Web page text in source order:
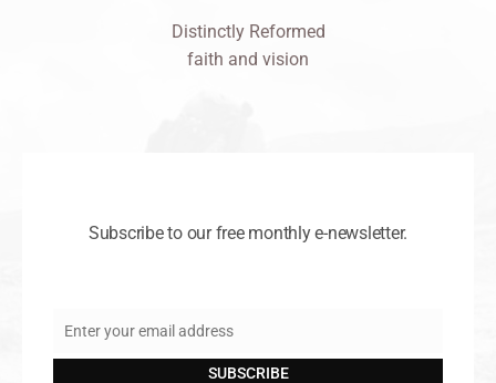
Distinctly Reformed
faith and vision
Subscribe to our free monthly e-newsletter.
Email
Enter your email address
SUBSCRIBE